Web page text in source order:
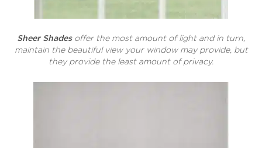
Sheer Shadesoffer the most amount of light and in turn,
maintain the beautiful view your window may provide, but
they provide the least amount of privacy.